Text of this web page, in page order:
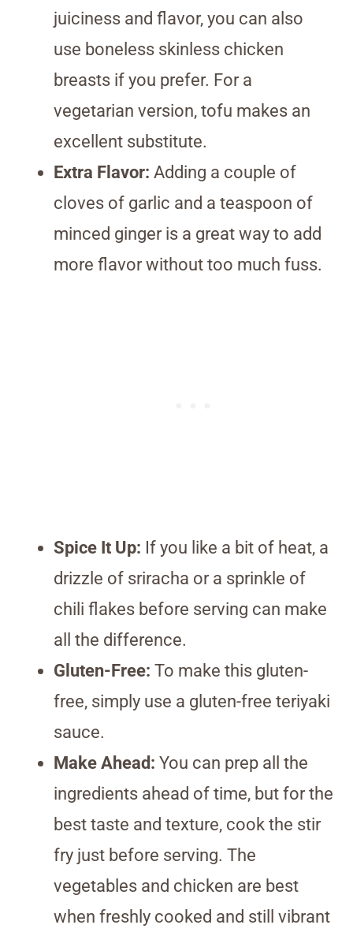
juiciness and flavor, you can also
use boneless skinless chicken
breasts if you prefer. For a
vegetarian version, tofu makes an
excellent substitute.
Extra Flavor: Adding a couple of
cloves of garlic and a teaspoon of
minced ginger is a great way to add
more flavor without too much fuss.
Spice It Up: If you like a bit of heat, a
drizzle of sriracha or a sprinkle of
chili flakes before serving can make
all the difference.
Gluten-Free: To make this gluten-
free, simply use a gluten-free teriyaki
sauce.
Make Ahead: You can prep all the
ingredients ahead of time, but for the
best taste and texture, cook the stir
fry just before serving. The
vegetables and chicken are best
when freshly cooked and still vibrant